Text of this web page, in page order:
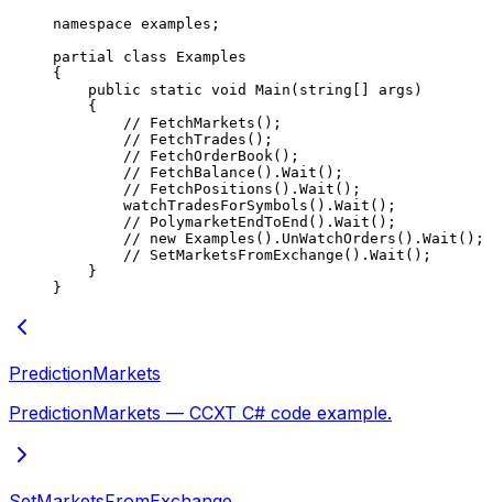
namespace examples ;
partial
class Examples
{
    public
static void Main ( string args )
    {
        // FetchMarkets();
        // FetchTrades();
        // FetchOrderBook();
        // FetchBalance().Wait();
        // FetchPositions().Wait();
        watchTradesForSymbols
(). Wait ();
        // PolymarketEndToEnd().Wait();
        // new Examples().UnWatchOrders().Wait();
        // SetMarketsFromExchange().Wait();
    }
}
PredictionMarkets
PredictionMarkets — CCXT C# code example.